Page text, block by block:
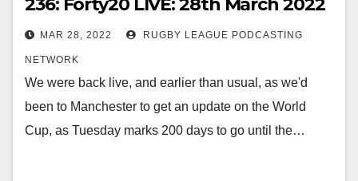
236: Forty20 LIVE: 28th March 2022
MAR 28, 2022 RUGBY LEAGUE PODCASTING
NETWORK
We were back live, and earlier than usual, as we'd
been to Manchester to get an update on the World
Cup, as Tuesday marks 200 days to go until the…